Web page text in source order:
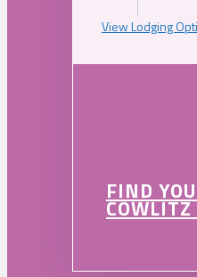
View Lodging
FIND